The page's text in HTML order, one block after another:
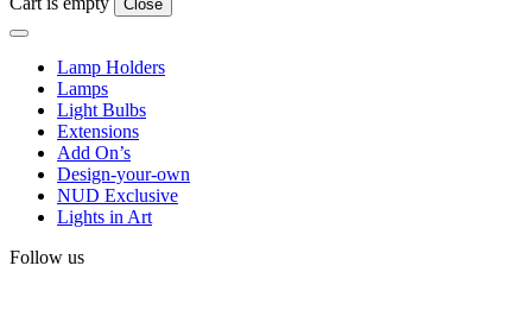
Close
Lamp Holders
Lamps
Light Bulbs
Extensions
Add On’s
Design-your-own
NUD Exclusive
Lights in Art
Follow us